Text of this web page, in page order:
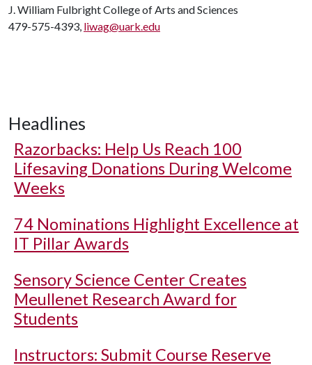
J. William Fulbright College of Arts and Sciences
479-575-4393, liwag@uark.edu
Headlines
Razorbacks: Help Us Reach 100
Lifesaving Donations During Welcome
Weeks
74 Nominations Highlight Excellence at
IT Pillar Awards
Sensory Science Center Creates
Meullenet Research Award for
Students
Instructors: Submit Course Reserve